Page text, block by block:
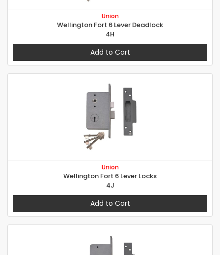
Union
Wellington Fort 6 Lever Deadlock
4H
Add to Cart
Union
Wellington Fort 6 Lever Locks
4J
Add to Cart